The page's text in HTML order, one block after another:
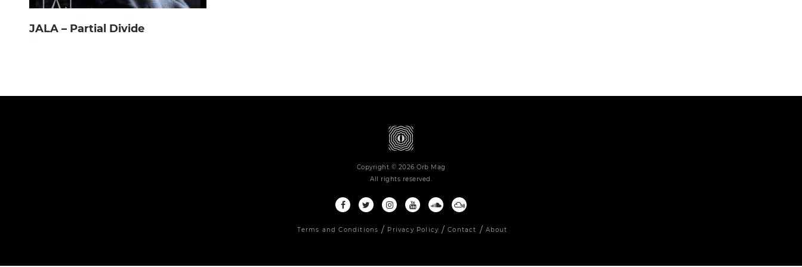
JALA – Partial Divide
Copyright © 2026 Orb Mag
All rights reserved.
Terms and Conditions Privacy Policy Contact About